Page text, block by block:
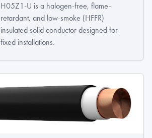
H05Z1-U is a halogen-free, flame-
retardant, and low-smoke (HFFR)
insulated solid conductor designed for
fixed installations.